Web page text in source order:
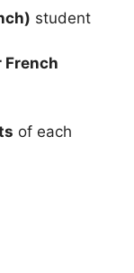
student
French
of each